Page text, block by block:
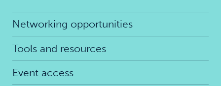
Networking opportunities
Tools and resources
Event access